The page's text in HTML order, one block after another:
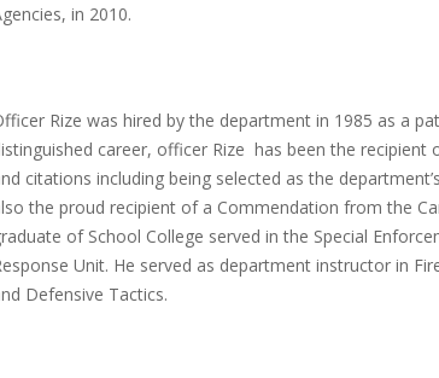
in 2010.
Rize was hired by the department in 1985 as a
career, officer Rize has been the recipient
citations including being selected as the
the proud recipient of a Commendation from the
of School College served in the Special
Unit. He served as department instructor in
Defensive Tactics.
NORTHVILLE STREET
THE SPOT
HOW
MORE THAN A
HISTORY